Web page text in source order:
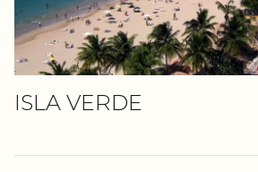
ISLA VERDE